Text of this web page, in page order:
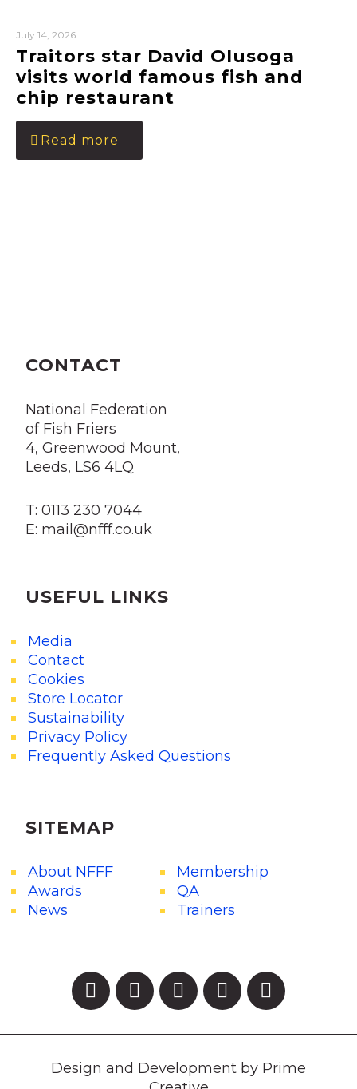
July 14, 2026
Traitors star David Olusoga
visits world famous fish and
chip restaurant
Read more
CONTACT
National Federation
of Fish Friers
4, Greenwood Mount,
Leeds, LS6 4LQ
T: 0113 230 7044
E: mail@nfff.co.uk
USEFUL LINKS
Media
Contact
Cookies
Store Locator
Sustainability
Privacy Policy
Frequently Asked Questions
SITEMAP
About NFFF
Membership
Awards
QA
News
Trainers
Design and Development by Prime